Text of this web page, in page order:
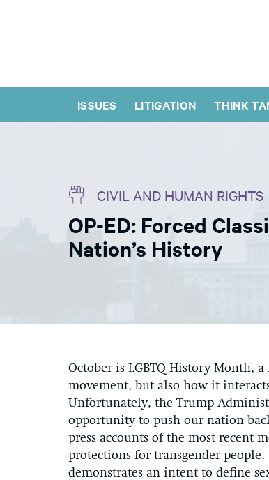
ISSUES LITIGATION THINK
CIVIL AND HUMAN RIGHTS
OP-ED: Forced
Nation’s History
October is LGBTQ History Month,
movement, but also how it
Unfortunately, the Trump
opportunity to push our nation
press accounts of the most recent
protections for transgender people.
demonstrates an intent to define